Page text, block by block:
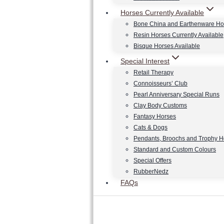
Horses Currently Available
Bone China and Earthenware
Resin Horses Currently Available
Bisque Horses Available
Special Interest
Retail Therapy
Connoisseurs’ Club
Pearl Anniversary Special Runs
Clay Body Customs
Fantasy Horses
Cats & Dogs
Pendants, Broochs and Trophy
Standard and Custom Colours
Special Offers
RubberNedz
FAQs